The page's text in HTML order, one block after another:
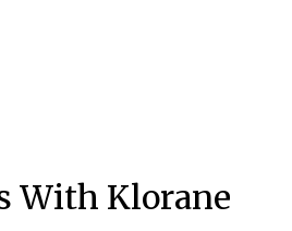
With Klorane